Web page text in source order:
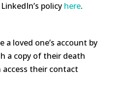
policy here.
a loved one’s account by
a copy of their death
access their contact